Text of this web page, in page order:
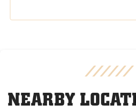
NEARBY